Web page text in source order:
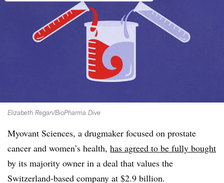
Elizabeth Regan/BioPharma Dive
Myovant Sciences, a drugmaker focused on prostate
cancer and women’s health, has agreed to be fully bought
by its majority owner in a deal that values the
Switzerland-based company at $2.9 billion.